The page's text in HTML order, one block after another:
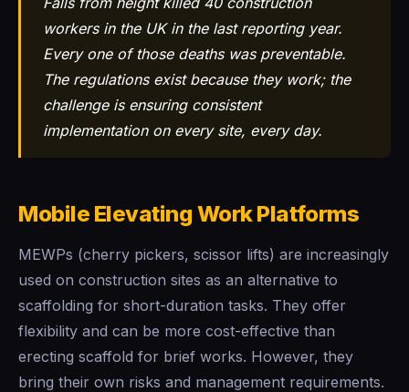
workers in the UK in the last reporting year.
Every one of those deaths was preventable.
The regulations exist because they work; the
challenge is ensuring consistent
implementation on every site, every day.
Mobile Elevating Work Platforms
MEWPs (cherry pickers, scissor lifts) are increasingly
used on construction sites as an alternative to
scaffolding for short-duration tasks. They offer
flexibility and can be more cost-effective than
erecting scaffold for brief works. However, they
bring their own risks and management requirements.